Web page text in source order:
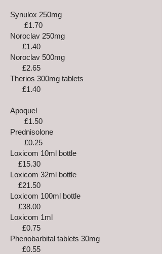
Synulox 250mg
£1.70
Noroclav 250mg
£1.40
Noroclav 500mg
£2.65
Therios 300mg tablets
£1.40
Apoquel
£1.50
Prednisolone
£0.25
Loxicom 10ml bottle
£15.30
Loxicom 32ml bottle
£21.50
Loxicom 100ml bottle
£38.00
Loxicom 1ml
£0.75
Phenobarbital tablets 30mg
£0.55